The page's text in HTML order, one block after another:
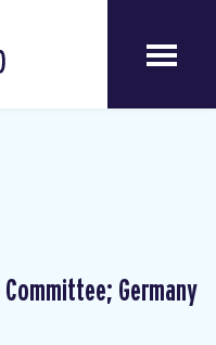
Committee; Germany